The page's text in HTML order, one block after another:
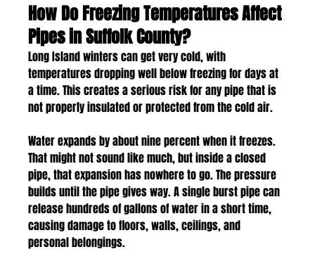
How Do Freezing Temperatures Affect
Pipes in Suffolk County?
Long Island winters can get very cold, with
temperatures dropping well below freezing for days at
a time. This creates a serious risk for any pipe that is
not properly insulated or protected from the cold air.
Water expands by about nine percent when it freezes.
That might not sound like much, but inside a closed
pipe, that expansion has nowhere to go. The pressure
builds until the pipe gives way. A single burst pipe can
release hundreds of gallons of water in a short time,
causing damage to floors, walls, ceilings, and
personal belongings.